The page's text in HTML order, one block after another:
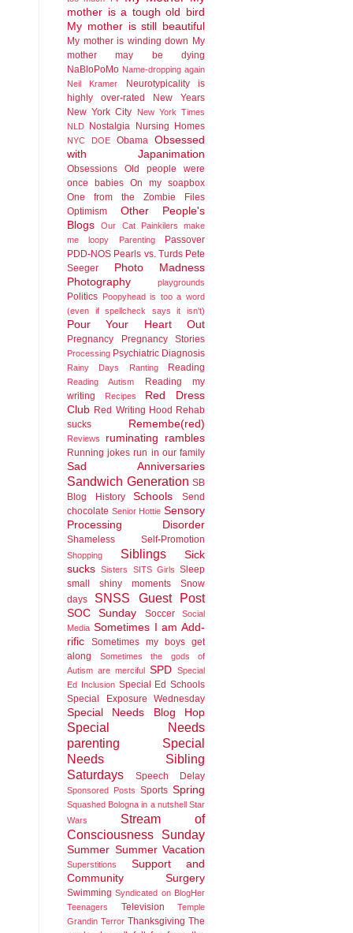
mother is a tough old bird
My mother is still beautiful
My mother is winding down My
mother may be dying
NaBloPoMo Name-dropping again
Neil Kramer
Neurotypicality is
highly over-rated
New Years
New York City
New York Times
NLD Nostalgia Nursing Homes
NYC DOE Obama Obsessed
with Japanimation
Obsessions
Old people were
once babies On my soapbox
One from the Zombie Files
Optimism
Other People's
Blogs
Our Cat
Painkilers make
me loopy
Parenting
Passover
PDD-NOS Pearls vs. Turds Pete
Seeger
Photo Madness
Photography
playgrounds
Politics Poopyhead is too a word
(even if spellcheck says it isn't)
Pour Your Heart Out
Pregnancy Pregnancy Stories
Processing Psychiatric Diagnosis
Rainy Days Ranting Reading
Reading Autism
Reading my
writing
Recipes
Red Dress
Club Red Writing Hood Rehab
sucks
Remembe(red)
Reviews ruminating rambles
Running jokes run in our family
Sad Anniversaries
Sandwich Generation SB
Blog History
Schools
Send
chocolate Senior Hottie Sensory
Processing Disorder
Shameless Self-Promotion
Shopping Siblings
Sick
sucks
Sisters SITS Girls Sleep
small shiny moments
Snow
days
SNSS Guest Post
SOC Sunday Soccer
Social
Media Sometimes I am Add-
rific
Sometimes my boys get
along
Sometimes the gods of
Autism are merciful SPD Special
Ed Inclusion Special Ed Schools
Special Exposure Wednesday
Special Needs Blog Hop
Special Needs
parenting
Special
Needs Sibling
Saturdays
Speech Delay
Sponsored Posts Sports Spring
Squashed Bologna in a nutshell Star
Wars
Stream of
Consciousness Sunday
Summer Summer Vacation
Superstitions
Support and
Community
Surgery
Swimming Syndicated on BlogHer
Teenagers
Television
Temple
Grandin Terror Thanksgiving The